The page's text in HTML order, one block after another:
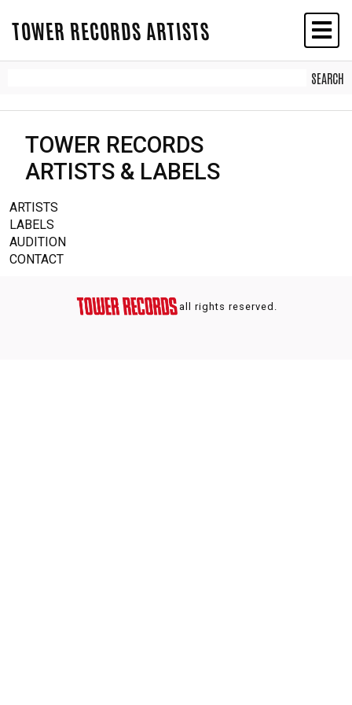
TOWER RECORDS ARTISTS
TOWER RECORDS
ARTISTS & LABELS
ARTISTS
LABELS
AUDITION
CONTACT
all rights reserved.